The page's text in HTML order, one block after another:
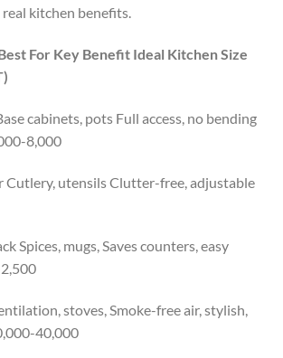
kitchen benefits.
For Key Benefit Ideal Kitchen Size
cabinets, pots Full access, no bending
8,000
Cutlery, utensils Clutter-free, adjustable
Spices, mugs, Saves counters, easy
stoves, Smoke-free air, stylish,
40,000